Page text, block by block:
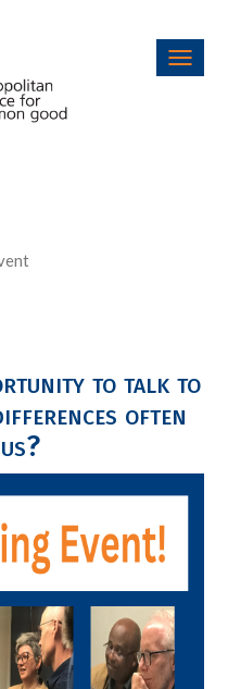
to talk to
often